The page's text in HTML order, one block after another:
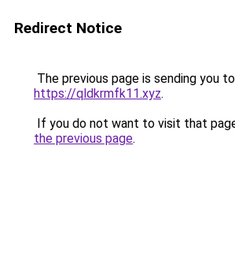
Redirect Notice
The previous page is sending you to
https://qldkrmfk11.xyz.
If you do not want to visit that
the previous page.